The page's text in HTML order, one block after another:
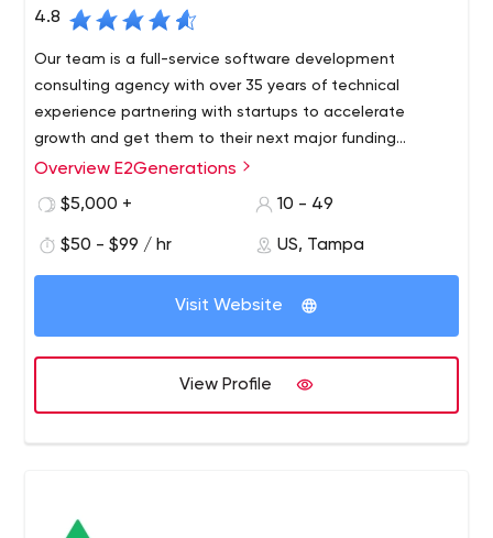
4.8
Our team is a full-service software development
consulting agency with over 35 years of technical
experience partnering with startups to accelerate
growth and get them to their next major funding
milestone.
We are a collection of former startup founders and
engineers intensely focused on working with
funding milestone.
The speed in which teams can execute on desired
milestones is the key ingredient to a startups success.
We have a unique model through a network of early-
stage capital and technical services to accelerate
growth in a 6-12 months timeline.
Overview E2Generations
$5,000 +
10 - 49
$50 - $99 / hr US, Tampa
Visit Website
View Profile